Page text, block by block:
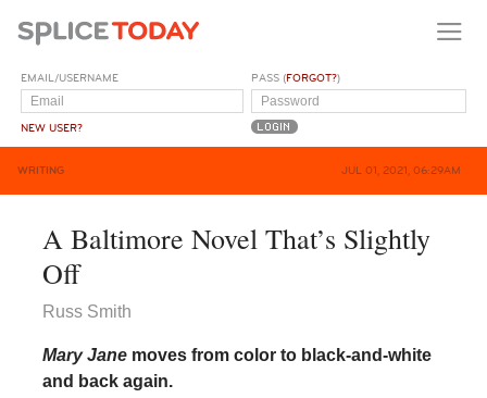
EMAIL/USERNAME
NEW USER?
PASS (FORGOT?)
WRITING JUL 01, 2021, 06:29AM
A Baltimore Novel That’s Slightly
Off
Russ Smith
Mary Janemoves from color to black-and-white
and back again.